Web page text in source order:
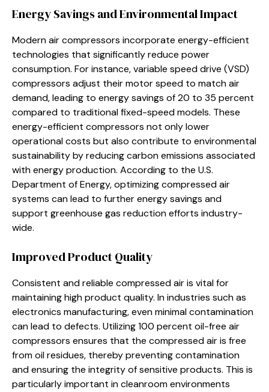
Energy Savings and Environmental Impact
Modern air compressors incorporate energy-efficient
technologies that significantly reduce power
consumption. For instance, variable speed drive (VSD)
compressors adjust their motor speed to match air
demand, leading to energy savings of 20 to 35 percent
compared to traditional fixed-speed models. These
energy-efficient compressors not only lower
operational costs but also contribute to environmental
sustainability by reducing carbon emissions associated
with energy production. According to the U.S.
Department of Energy, optimizing compressed air
systems can lead to further energy savings and
support greenhouse gas reduction efforts industry-
wide.
Improved Product Quality
Consistent and reliable compressed air is vital for
maintaining high product quality. In industries such as
electronics manufacturing, even minimal contamination
can lead to defects. Utilizing 100 percent oil-free air
compressors ensures that the compressed air is free
from oil residues, thereby preventing contamination
and ensuring the integrity of sensitive products. This is
particularly important in cleanroom environments